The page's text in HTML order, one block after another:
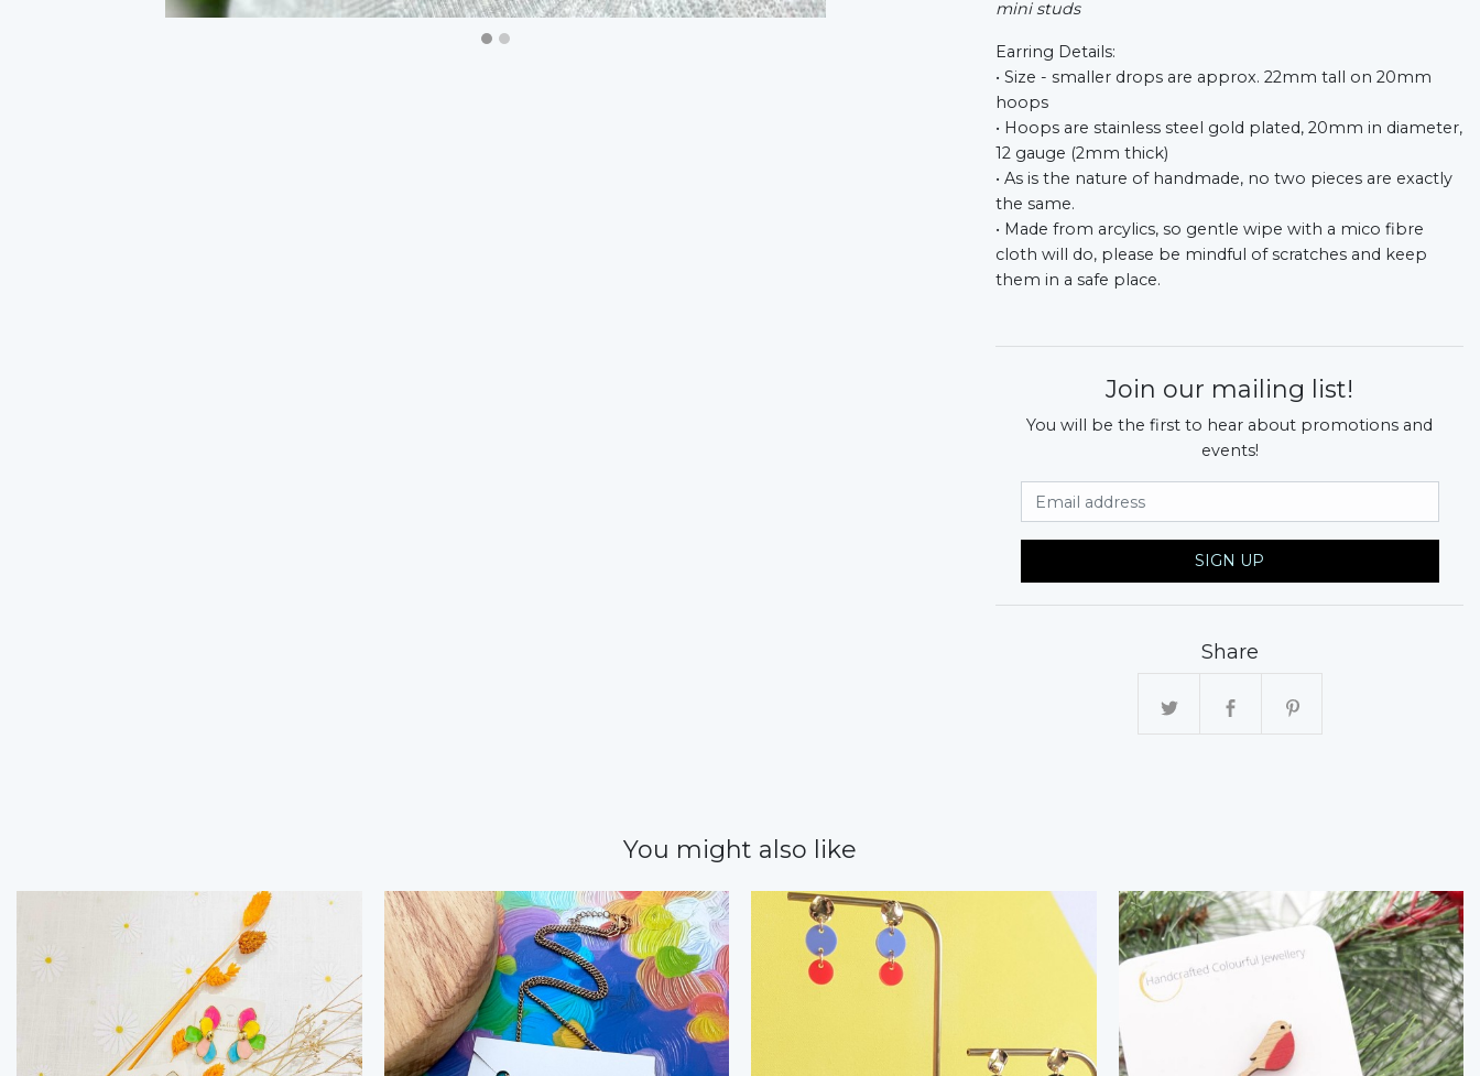
mini studs
Earring Details:
• Size - smaller drops are approx. 22mm tall on 20mm
hoops
• Hoops are stainless steel gold plated, 20mm in diameter,
12 gauge (2mm thick)
• As is the nature of handmade, no two pieces are exactly
the same.
• Made from arcylics, so gentle wipe with a mico fibre
cloth will do, please be mindful of scratches and keep
them in a safe place.
Join our mailing list!
You will be the first to hear about promotions and
events!
SIGN UP
Share
You might also like